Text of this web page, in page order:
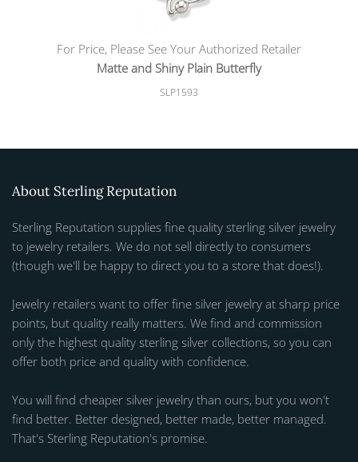
For Price, Please See Your Authorized Retailer
Matte and Shiny Plain Butterfly
SLP1593
About Sterling Reputation
Sterling Reputation supplies fine quality sterling silver jewelry
to jewelry retailers. We do not sell directly to consumers
(though we'll be happy to direct you to a store that does!).
Jewelry retailers want to offer fine silver jewelry at sharp price
points, but quality really matters. We find and commission
only the highest quality sterling silver collections, so you can
offer both price and quality with confidence.
You will find cheaper silver jewelry than ours, but you won't
find better. Better designed, better made, better managed.
That's Sterling Reputation's promise.